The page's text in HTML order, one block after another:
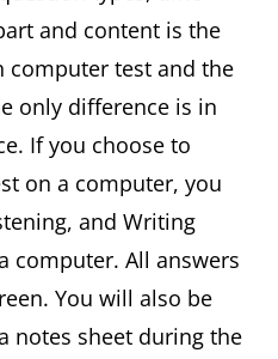
and content is the
computer test and the
only difference is in
If you choose to
on a computer, you
and Writing
computer. All answers
You will also be
notes sheet during the